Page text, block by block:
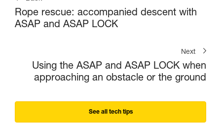
Rope rescue: accompanied descent with
ASAP and ASAP LOCK
Next
Using the ASAP and ASAP LOCK when
approaching an obstacle or the ground
See all tech tips